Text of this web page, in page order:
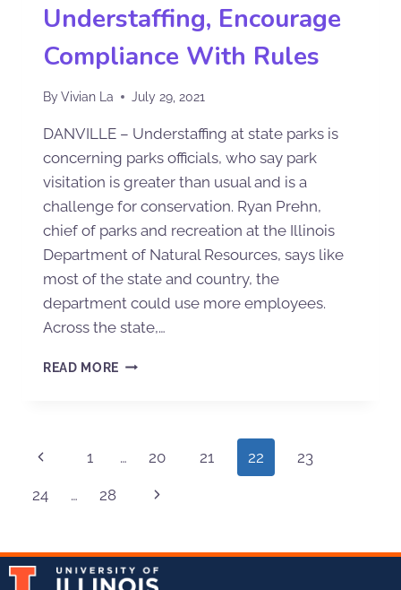
Understaffing, Encourage
Compliance With Rules
ByVivian La July 29, 2021
DANVILLE – Understaffing at state parks is
concerning parks officials, who say park
visitation is greater than usual and is a
challenge for conservation. Ryan Prehn,
chief of parks and recreation at the Illinois
Department of Natural Resources, says like
most of the state and country, the
department could use more employees.
Across the state,…
READ MORE
1 … 20 21 22 23
24 … 28